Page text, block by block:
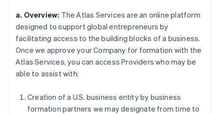
a. Overview: The Atlas Services are an online platform
designed to support global entrepreneurs by
facilitating access to the building blocks of a business.
Once we approve your Company for formation with the
Atlas Services, you can access Providers who may be
able to assist with:
Creation of a U.S. business entity by business
formation partners we may designate from time to